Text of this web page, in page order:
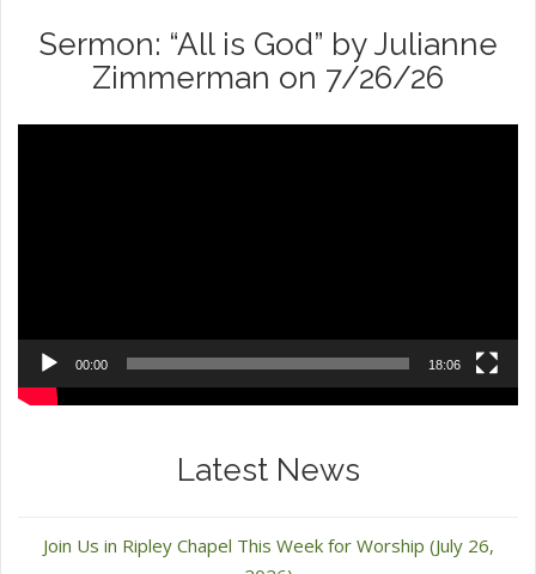
Sermon: “All is God” by Julianne
Zimmerman on 7/26/26
00:00 18:06
Latest News
Join Us in Ripley Chapel This Week for Worship (July 26,